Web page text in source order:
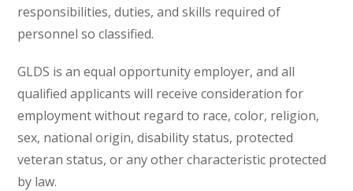
responsibilities, duties, and skills required of
personnel so classified.
GLDS is an equal opportunity employer, and all
qualified applicants will receive consideration for
employment without regard to race, color, religion,
sex, national origin, disability status, protected
veteran status, or any other characteristic protected
by law.